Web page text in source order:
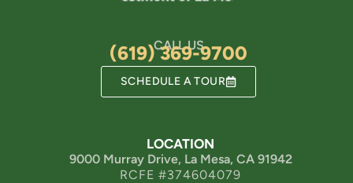
CALL US
(619) 369-9700
SCHEDULE A TOUR
LOCATION
9000 Murray Drive, La Mesa, CA 91942
RCFE #374604079